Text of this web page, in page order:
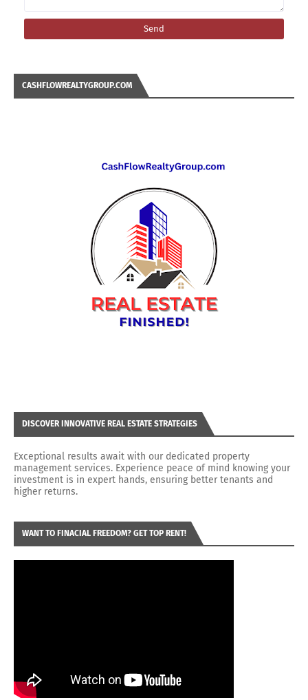
CASHFLOWREALTYGROUP.COM
DISCOVER INNOVATIVE REAL ESTATE STRATEGIES
Exceptional results await with our dedicated property
management services. Experience peace of mind knowing your
investment is in expert hands, ensuring better tenants and
higher returns.
WANT TO FINACIAL FREEDOM? GET TOP RENT!